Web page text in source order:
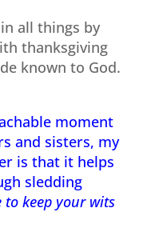
all things by
thanksgiving
known to God.
moment
and sisters, my
is that it helps
sledding
to keep your wits